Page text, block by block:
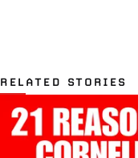
RELATED STORIES